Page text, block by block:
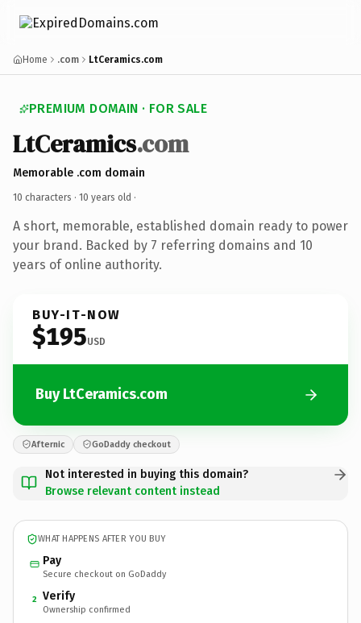
Home .com LtCeramics.com
PREMIUM DOMAIN · FOR SALE
LtCeramics.com
Memorable .com domain
10 characters · 10 years old ·
A short, memorable, established domain ready to power
your brand. Backed by 7 referring domains and 10
years of online authority.
BUY-IT-NOW
$195USD
Buy LtCeramics.com
Afternic GoDaddy checkout
Not interested in buying this domain?
Browse relevant content instead
WHAT HAPPENS AFTER YOU BUY
Pay
Secure checkout on GoDaddy
2 Verify
Ownership confirmed